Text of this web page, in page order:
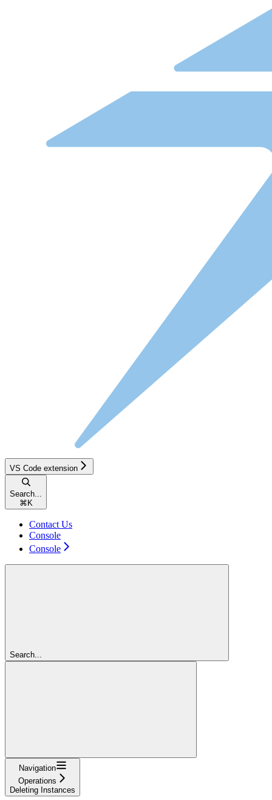
VS Code extension
Search...
⌘ K
Contact Us
Console
Console
Search...
Navigation
Operations
Deleting Instances